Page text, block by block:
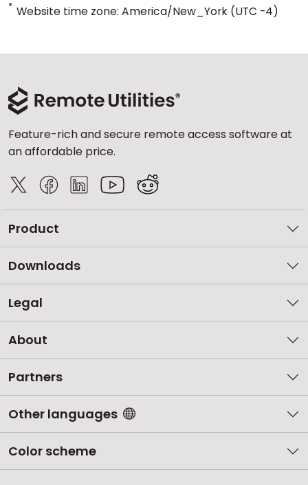
* Website time zone: America/New_York (UTC -4)
Feature-rich and secure remote access software at
an affordable price.
Product
Downloads
Legal
About
Partners
Other languages
Color scheme